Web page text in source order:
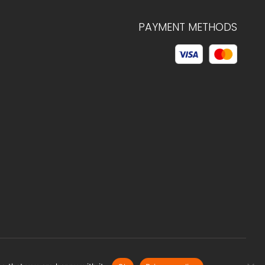
PAYMENT METHODS
© 2026 C.HAGELSTAM